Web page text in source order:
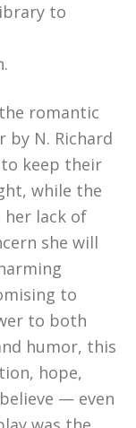
to
romantic
by N. Richard
keep their
while the
her lack of
she will
to
to both
humor, this
hope,
— even